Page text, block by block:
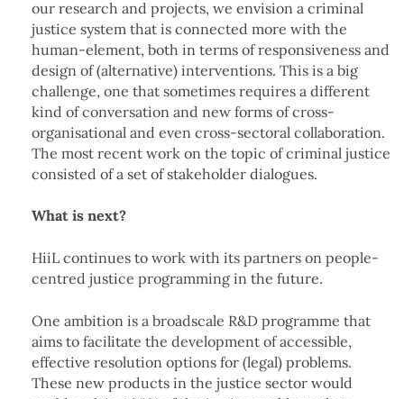
our research and projects, we envision a criminal
justice system that is connected more with the
human-element, both in terms of responsiveness and
design of (alternative) interventions. This is a big
challenge, one that sometimes requires a different
kind of conversation and new forms of cross-
organisational and even cross-sectoral collaboration.
The most recent work on the topic of criminal justice
consisted of a set of stakeholder dialogues.
What is next?
HiiL continues to work with its partners on people-
centred justice programming in the future.
One ambition is a broadscale R&D programme that
aims to facilitate the development of accessible,
effective resolution options for (legal) problems.
These new products in the justice sector would